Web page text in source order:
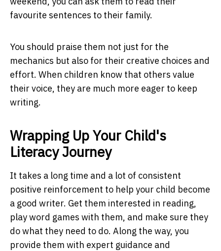
favourite sentences to their family.
You should praise them not just for the
mechanics but also for their creative choices and
effort. When children know that others value
their voice, they are much more eager to keep
writing.
Wrapping Up Your Child's
Literacy Journey
It takes a long time and a lot of consistent
positive reinforcement to help your child become
a good writer. Get them interested in reading,
play word games with them, and make sure they
do what they need to do. Along the way, you
provide them with expert guidance and